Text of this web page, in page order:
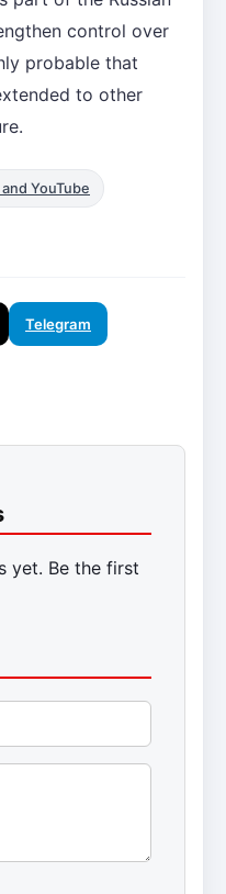
control over
probable that
to other
YouTube
Telegram
yet. Be the first